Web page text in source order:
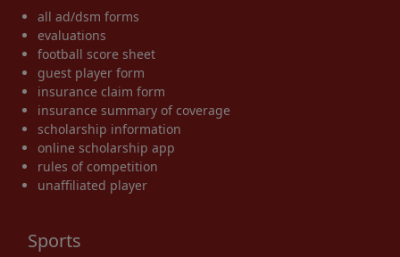
all ad/dsm forms
evaluations
football score sheet
guest player form
insurance claim form
insurance summary of coverage
scholarship information
online scholarship app
rules of competition
unaffiliated player
Sports